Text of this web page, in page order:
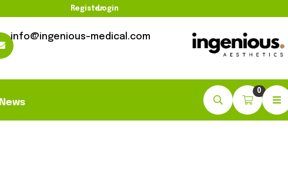
RegisterLogin
info@ingenious-medical.com
News
0